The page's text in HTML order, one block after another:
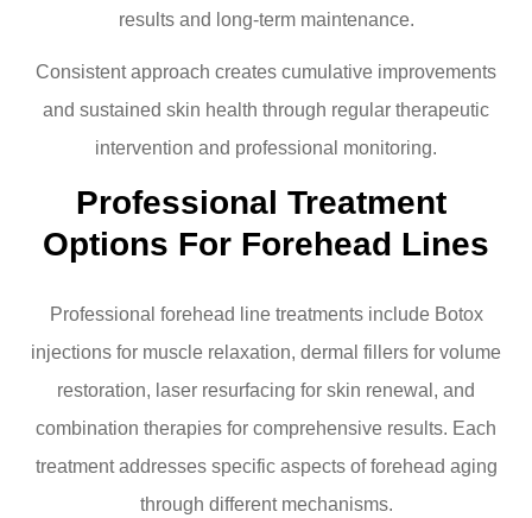
results and long-term maintenance.
Consistent approach creates cumulative improvements
and sustained skin health through regular therapeutic
intervention and professional monitoring.
Professional Treatment
Options For Forehead Lines
Professional forehead line treatments include Botox
injections for muscle relaxation, dermal fillers for volume
restoration, laser resurfacing for skin renewal, and
combination therapies for comprehensive results. Each
treatment addresses specific aspects of forehead aging
through different mechanisms.